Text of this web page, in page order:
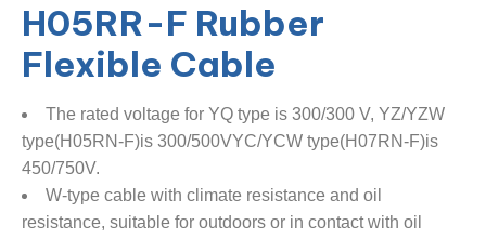
H05RR-F Rubber
Flexible Cable
The rated voltage for YQ type is 300/300 V, YZ/YZW
type(H05RN-F)is 300/500VYC/YCW type(H07RN-F)is
450/750V.
W-type cable with climate resistance and oil
resistance, suitable for outdoors or in contact with oil